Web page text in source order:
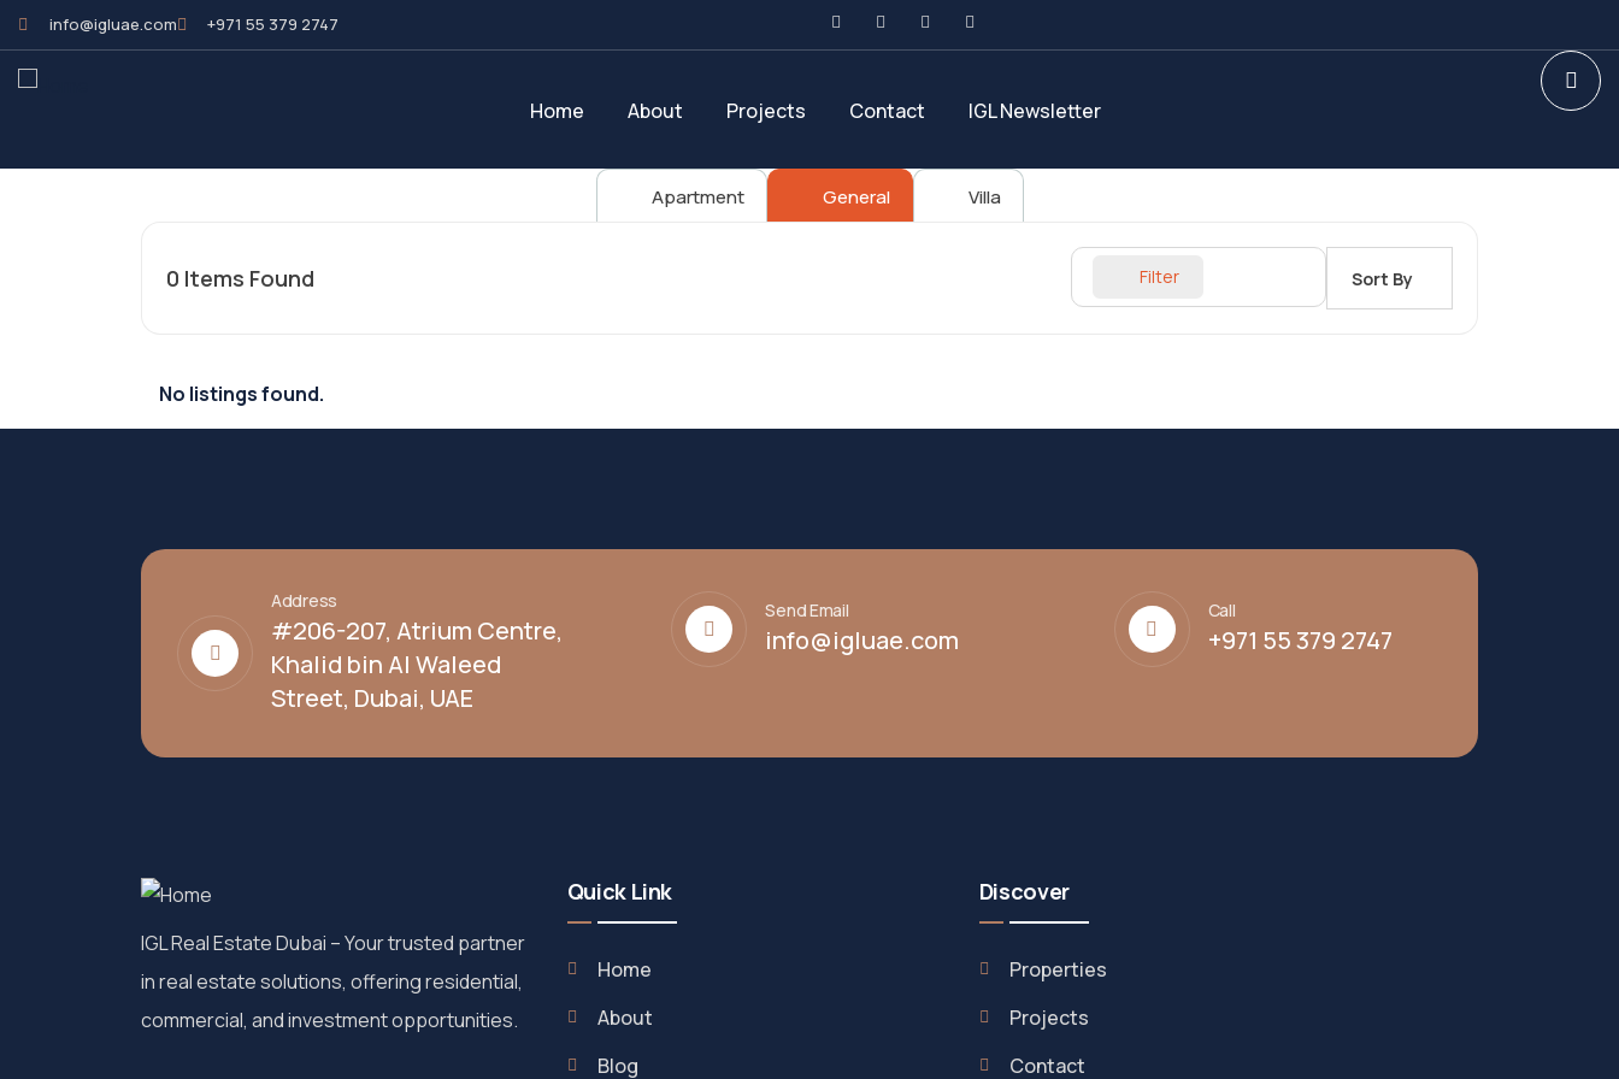
info@igluae.com +971 55 379 2747
Home About Projects Contact IGL Newsletter
Apartment General Villa
0 Items Found Filter Sort By
No listings found.
Address
#206-207, Atrium Centre,
Khalid bin Al Waleed
Street, Dubai, UAE
Send Email
info@igluae.com
Call
+971 55 379 2747
IGL Real Estate Dubai – Your trusted partner
in real estate solutions, offering residential,
commercial, and investment opportunities.
Quick Link
Home
About
Blog
Discover
Properties
Projects
Contact